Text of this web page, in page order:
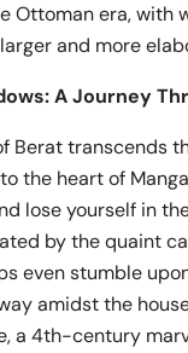
Ottoman era, with
and more
A Journey
Berat transcends
the heart of
lose yourself in
by the quaint
even stumble
amidst the
a 4th-century